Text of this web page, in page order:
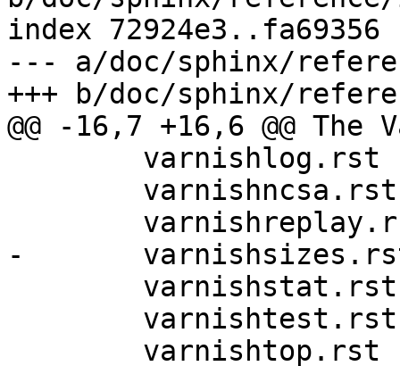
index 72924e3..fa69356
--- a/doc/sphinx/
+++ b/doc/sphinx/
@@ -16,7 +16,6 @@
-	varnishsizes.rst